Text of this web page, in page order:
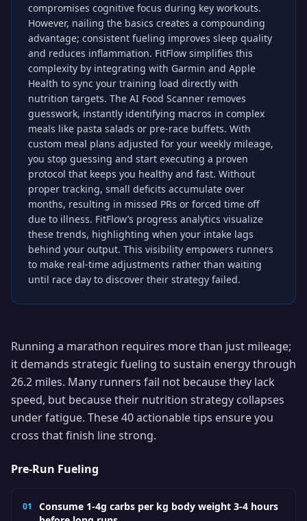
compromises cognitive focus during key workouts.
However, nailing the basics creates a compounding
advantage; consistent fueling improves sleep quality
and reduces inflammation. FitFlow simplifies this
complexity by integrating with Garmin and Apple
Health to sync your training load directly with
nutrition targets. The AI Food Scanner removes
guesswork, instantly identifying macros in complex
meals like pasta salads or pre-race buffets. With
custom meal plans adjusted for your weekly mileage,
you stop guessing and start executing a proven
protocol that keeps you healthy and fast. Without
proper tracking, small deficits accumulate over
months, resulting in missed PRs or forced time off
due to illness. FitFlow’s progress analytics visualize
these trends, highlighting when your intake lags
behind your output. This visibility empowers runners
to make real-time adjustments rather than waiting
until race day to discover their strategy failed.
Running a marathon requires more than just mileage;
it demands strategic fueling to sustain energy through
26.2 miles. Many runners fail not because they lack
speed, but because their nutrition strategy collapses
under fatigue. These 40 actionable tips ensure you
cross that finish line strong.
Pre-Run Fueling
01
Consume 1-4g carbs per kg body weight 3-4 hours